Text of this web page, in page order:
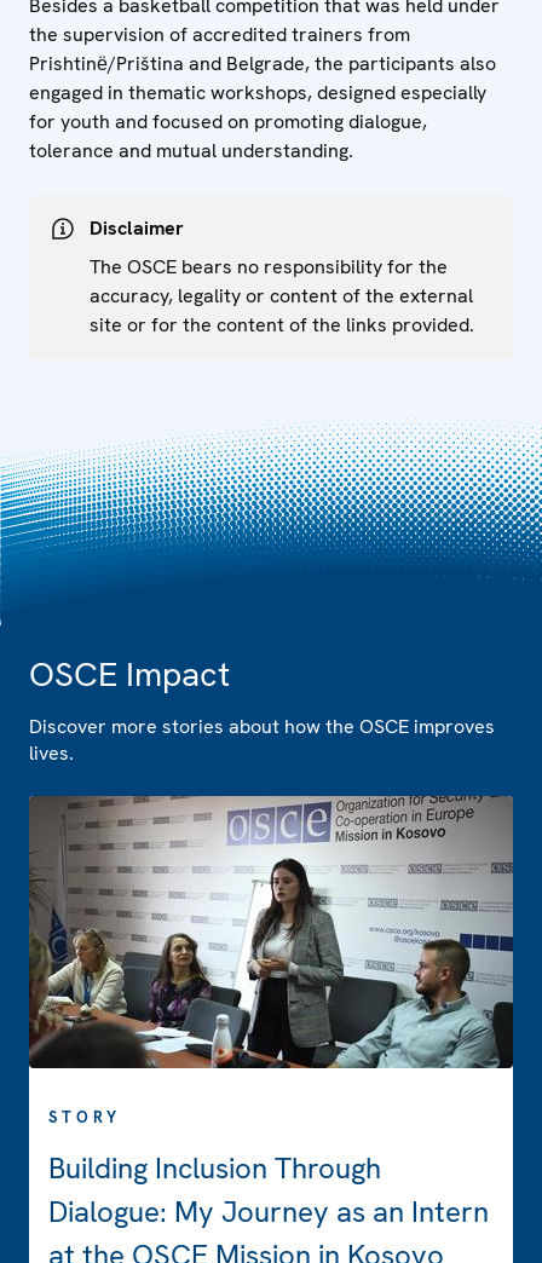
the supervision of accredited trainers from
Prishtinё/Priština and Belgrade, the participants also
engaged in thematic workshops, designed especially
for youth and focused on promoting dialogue,
tolerance and mutual understanding.
Disclaimer
The OSCE bears no responsibility for the
accuracy, legality or content of the external
site or for the content of the links provided.
OSCE Impact
Discover more stories about how the OSCE improves
lives.
STORY
Building Inclusion Through
Dialogue: My Journey as an Intern
at the OSCE Mission in Kosovo